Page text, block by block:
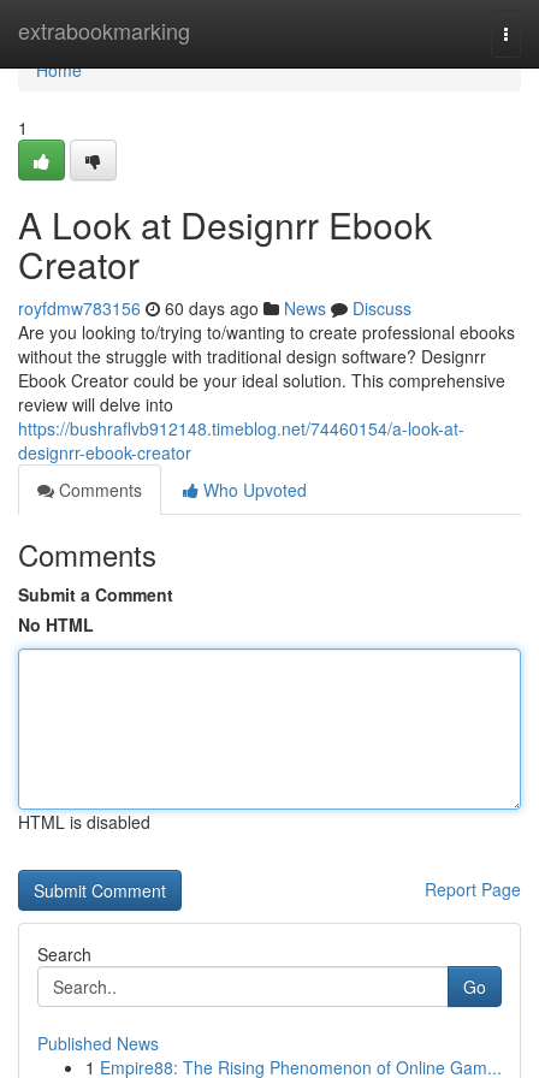
extrabookmarking
Home
Home
1
A Look at Designrr Ebook
Creator
royfdmw783156 60 days ago News
Discuss
Are you looking to/trying to/wanting to create professional ebooks
without the struggle with traditional design software? Designrr
Ebook Creator could be your ideal solution. This comprehensive
review will delve into
https://bushraflvb912148.timeblog.net/74460154/a-look-at-
designrr-ebook-creator
Comments
Who Upvoted
Comments
Submit a Comment
No HTML
HTML is disabled
Report Page
Search
Go
Published News
1 Empire88: The Rising Phenomenon of Online Gam...